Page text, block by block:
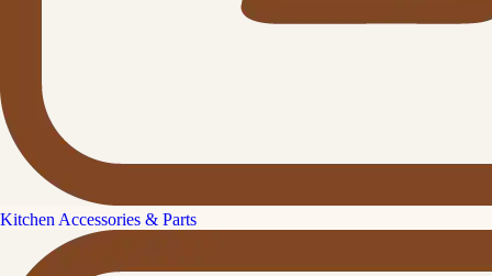
Kitchen Accessories & Parts